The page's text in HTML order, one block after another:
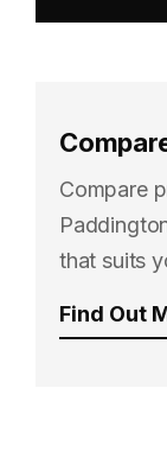
Compare
that suits
Find Out